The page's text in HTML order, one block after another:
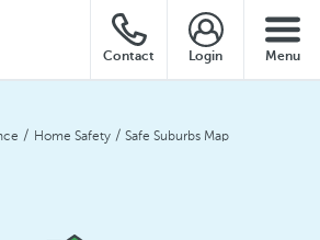
Contact Login Menu
Home Safety Safe Suburbs Map